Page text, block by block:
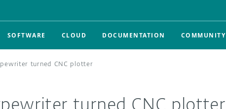
SOFTWARE CLOUD DOCUMENTATION COMMUNITY
turned CNC plotter
turned CNC plotter